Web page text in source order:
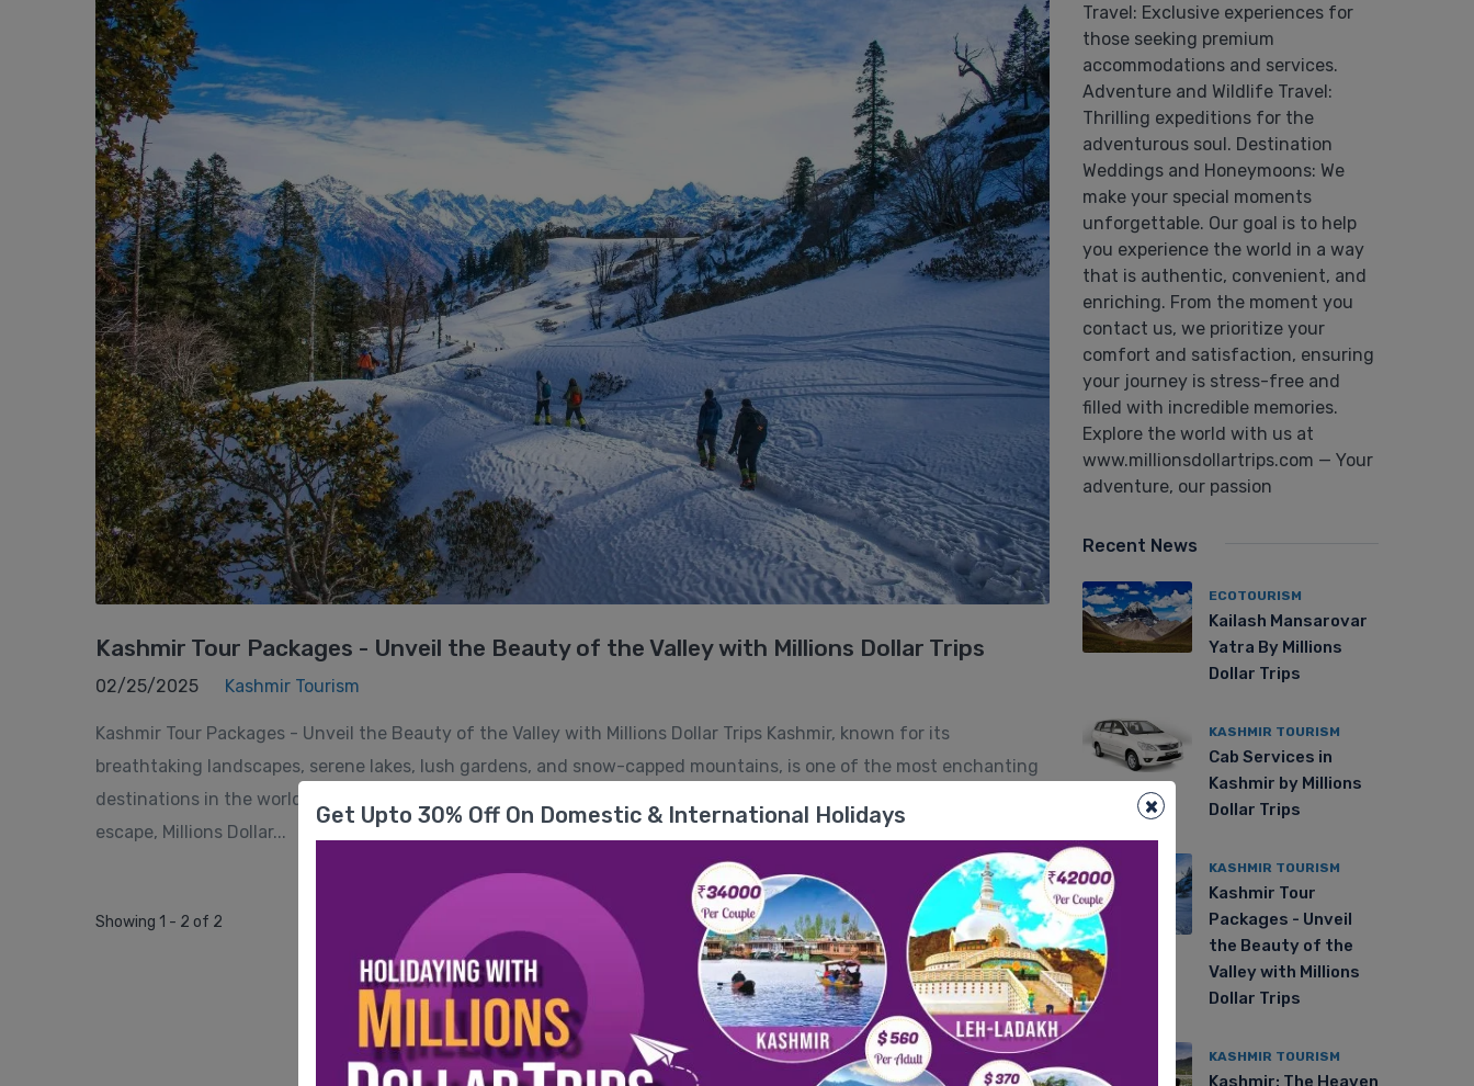
Kashmir Tour Packages - Unveil the Beauty of the Valley with Millions Dollar Trips
02/25/2025 Kashmir Tourism
Kashmir Tour Packages - Unveil the Beauty of the Valley with Millions Dollar Trips Kashmir, known for its
breathtaking landscapes, serene lakes, lush gardens, and snow-capped mountains, is one of the most enchanting
destinations in the world. Whether you're looking for a peaceful getaway, a thrilling adventure, or a romantic
escape, Millions Dollar...
Showing 1 - 2 of 2
Travel: Exclusive experiences for
those seeking premium
accommodations and services.
Adventure and Wildlife Travel:
Thrilling expeditions for the
adventurous soul. Destination
Weddings and Honeymoons: We
make your special moments
unforgettable. Our goal is to help
you experience the world in a way
that is authentic, convenient, and
enriching. From the moment you
contact us, we prioritize your
comfort and satisfaction, ensuring
your journey is stress-free and
filled with incredible memories.
Explore the world with us at
www.millionsdollartrips.com — Your
adventure, our passion
Recent News
ECOTOURISM
Kailash Mansarovar
Yatra By Millions
Dollar Trips
KASHMIR TOURISM
Cab Services in
Kashmir by Millions
Dollar Trips
KASHMIR TOURISM
Kashmir Tour
Packages - Unveil
the Beauty of the
Valley with Millions
Dollar Trips
KASHMIR TOURISM
Kashmir: The Heaven
×
Get Upto 30% Off On Domestic & International Holidays